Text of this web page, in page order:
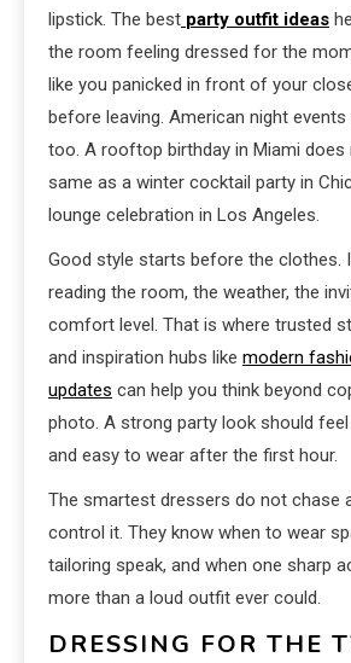
lipstick. The best party outfit ideas
the room feeling dressed for the
like you panicked in front of your
before leaving. American night
too. A rooftop birthday in Miami does
same as a winter cocktail party in
lounge celebration in Los Angeles.
Good style starts before the clothes.
reading the room, the weather, the
comfort level. That is where trusted
and inspiration hubs like modern
updates can help you think beyond
photo. A strong party look should
and easy to wear after the first hour.
The smartest dressers do not chase
control it. They know when to wear
tailoring speak, and when one sharp
more than a loud outfit ever could.
DRESSING FOR THE